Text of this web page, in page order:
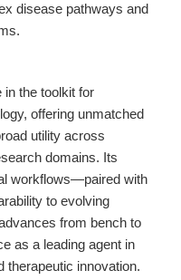
disease pathways and
in the toolkit for
offering unmatched
utility across
domains. Its
workflows—paired with
to evolving
from bench to
as a leading agent in
therapeutic innovation.